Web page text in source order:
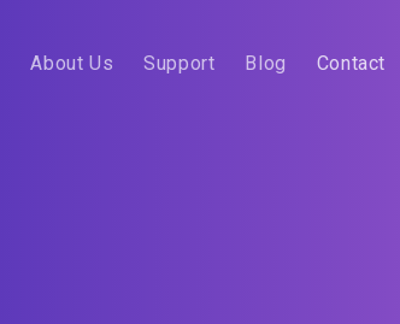
About Us Support Blog Contact